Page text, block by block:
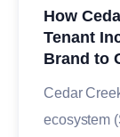
How
Tenant
Brand to
Cedar
ecosystem